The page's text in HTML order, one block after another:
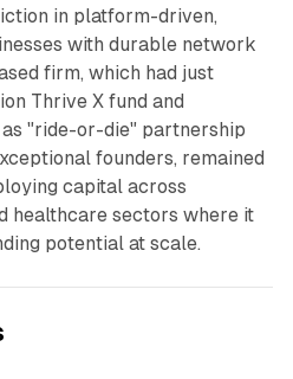
in platform-driven,
with durable network
firm, which had just
Thrive X fund and
"ride-or-die" partnership
founders, remained
capital across
healthcare sectors where it
potential at scale.